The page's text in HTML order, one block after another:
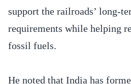
support the railroads’ long-
requirements while helping
fossil fuels.
He noted that India has